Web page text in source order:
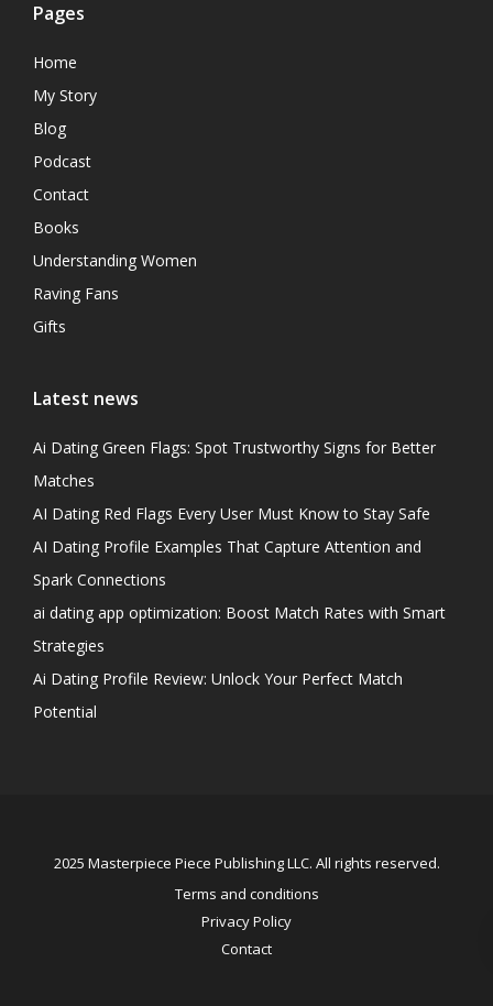
Pages
Home
My Story
Blog
Podcast
Contact
Books
Understanding Women
Raving Fans
Gifts
Latest news
Ai Dating Green Flags: Spot Trustworthy Signs for Better
Matches
AI Dating Red Flags Every User Must Know to Stay Safe
AI Dating Profile Examples That Capture Attention and
Spark Connections
ai dating app optimization: Boost Match Rates with Smart
Strategies
Ai Dating Profile Review: Unlock Your Perfect Match
Potential
2025 Masterpiece Piece Publishing LLC. All rights reserved.
Terms and conditions
Privacy Policy
Contact